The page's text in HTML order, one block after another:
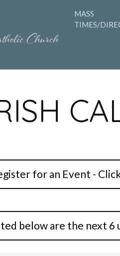
MASS
TIMES/
for an Event -
below are the next 6